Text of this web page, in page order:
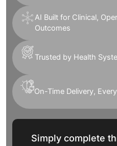
AI Built for Clinical,
Outcomes
Trusted by Health
On-Time Delivery,
Simply complete